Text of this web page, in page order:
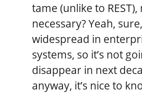
tame (unlike to REST),
necessary? Yeah,
widespread in
systems, so it’s not
disappear in next
anyway, it’s nice to